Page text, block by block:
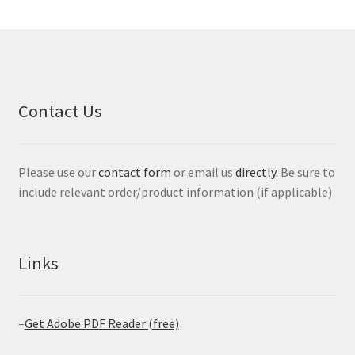
Contact Us
Please use ourcontact form or email us directly. Be sure to
include relevant order/product information (if applicable)
Links
–Get Adobe PDF Reader (free)